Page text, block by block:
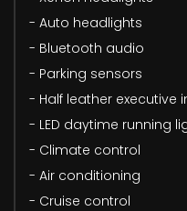
- Auto headlights
- Bluetooth audio
- Parking sensors
- Half leather executive
- LED daytime running
- Climate control
- Air conditioning
- Cruise control